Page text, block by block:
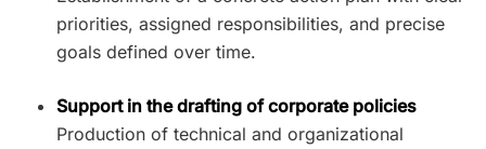
priorities, assigned responsibilities, and precise
goals defined over time.
Support in the drafting of corporate policies
Production of technical and organizational